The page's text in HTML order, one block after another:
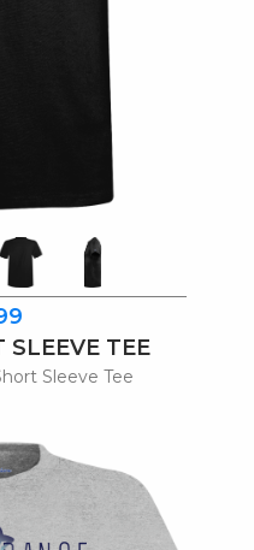
SLEEVE TEE
Sleeve Tee